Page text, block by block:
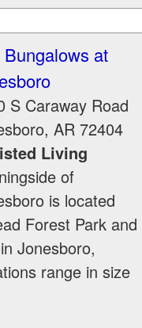
Bungalows at
S Caraway Road
, AR 72404
Living
of
is located
Forest Park and
Jonesboro,
range in size